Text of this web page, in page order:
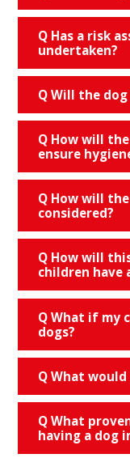
Q Has a risk
undertaken?
Q Will the
Q How will
ensure
Q How will
considered?
Q How will
children have
Q What if my
dogs?
Q What
Q What
having a dog